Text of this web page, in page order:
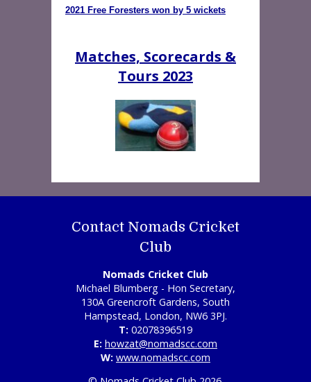
2021 Free Foresters won by 5 wickets
Matches, Scorecards &
Tours 2023
Contact Nomads Cricket
Club
Nomads Cricket Club
Michael Blumberg - Hon Secretary,
130A Greencroft Gardens, South
Hampstead, London, NW6 3PJ.
T: 02078396519
E: howzat@nomadscc.com
W: www.nomadscc.com